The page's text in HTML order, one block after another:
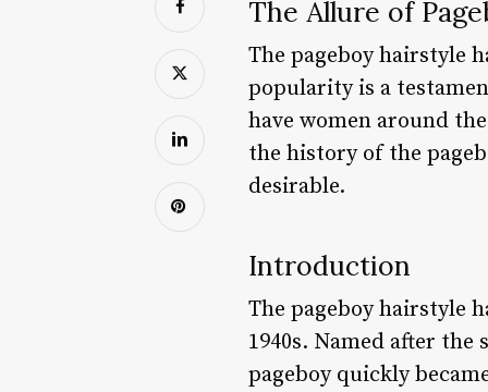
The Allure of
The pageboy hairstyle
popularity is a
have women around
the history of the
desirable.
Introduction
The pageboy hairstyle
1940s. Named after
pageboy quickly